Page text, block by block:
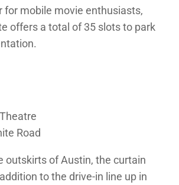
for mobile movie enthusiasts,
offers a total of 35 slots to park
Road
outskirts of Austin, the curtain
to the drive-in line up in